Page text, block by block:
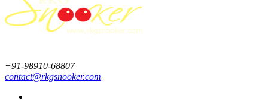
+91-98910-68807
contact@rkgsnooker.com